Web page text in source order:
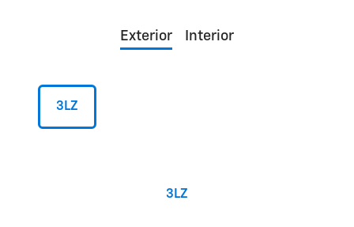
Exterior Interior
3LZ
3LZ